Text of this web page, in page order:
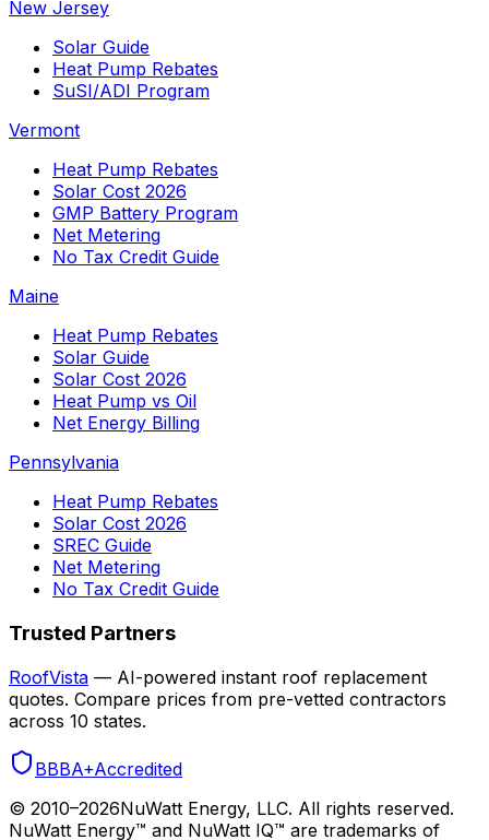
New Jersey
Solar Guide
Heat Pump Rebates
SuSI/ADI Program
Vermont
Heat Pump Rebates
Solar Cost 2026
GMP Battery Program
Net Metering
No Tax Credit Guide
Maine
Heat Pump Rebates
Solar Guide
Solar Cost 2026
Heat Pump vs Oil
Net Energy Billing
Pennsylvania
Heat Pump Rebates
Solar Cost 2026
SREC Guide
Net Metering
No Tax Credit Guide
Trusted Partners
RoofVista — AI-powered instant roof replacement
quotes. Compare prices from pre-vetted contractors
across 10 states.
BBBA+Accredited
© 2010–2026NuWatt Energy, LLC. All rights reserved.
NuWatt Energy™ and NuWatt IQ™ are trademarks of